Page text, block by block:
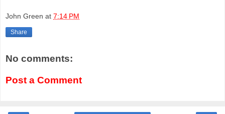
John Green at 7:14 PM
Share
No comments:
Post a Comment